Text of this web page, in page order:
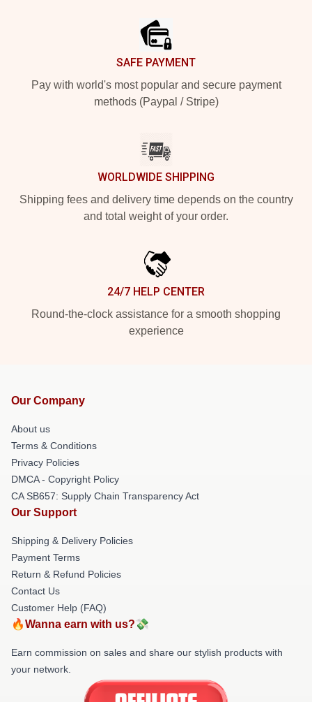
SAFE PAYMENT
Pay with world's most popular and secure payment
methods (Paypal / Stripe)
WORLDWIDE SHIPPING
Shipping fees and delivery time depends on the country
and total weight of your order.
24/7 HELP CENTER
Round-the-clock assistance for a smooth shopping
experience
Our Company
About us
Terms & Conditions
Privacy Policies
DMCA - Copyright Policy
CA SB657: Supply Chain Transparency Act
Our Support
Shipping & Delivery Policies
Payment Terms
Return & Refund Policies
Contact Us
Customer Help (FAQ)
🔥Wanna earn with us?💸
Earn commission on sales and share our stylish products with
your network.